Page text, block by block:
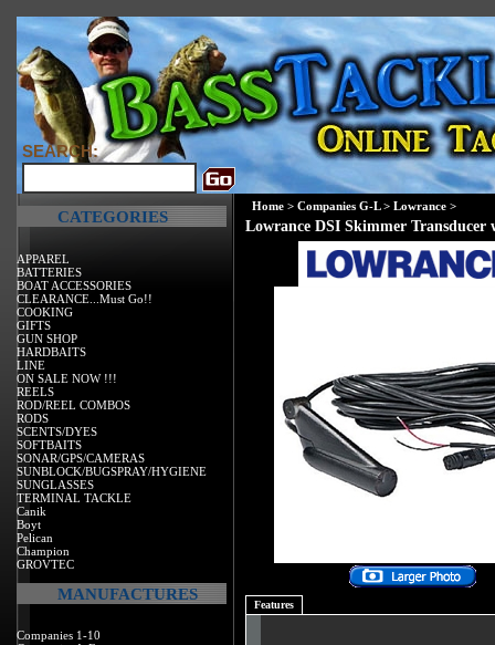
SEARCH:
CATEGORIES
APPAREL
BATTERIES
BOAT ACCESSORIES
CLEARANCE...Must Go!!
COOKING
GIFTS
GUN SHOP
HARDBAITS
LINE
ON SALE NOW !!!
REELS
ROD/REEL COMBOS
RODS
SCENTS/DYES
SOFTBAITS
SONAR/GPS/CAMERAS
SUNBLOCK/BUGSPRAY/HYGIENE
SUNGLASSES
TERMINAL TACKLE
Canik
Boyt
Pelican
Champion
GROVTEC
MANUFACTURES
Companies 1-10
Home > Companies G-L> Lowrance >
Lowrance DSI Skimmer Transducer
Features